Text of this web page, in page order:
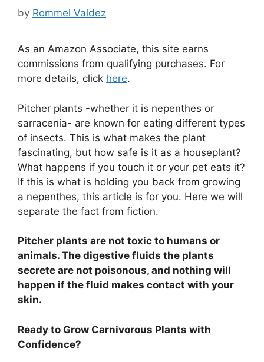
by Rommel Valdez
As an Amazon Associate, this site earns
commissions from qualifying purchases. For
more details, click here.
Pitcher plants -whether it is nepenthes or
sarracenia- are known for eating different types
of insects. This is what makes the plant
fascinating, but how safe is it as a houseplant?
What happens if you touch it or your pet eats it?
If this is what is holding you back from growing
a nepenthes, this article is for you. Here we will
separate the fact from fiction.
Pitcher plants are not toxic to humans or
animals. The digestive fluids the plants
secrete are not poisonous, and nothing will
happen if the fluid makes contact with your
skin.
Ready to Grow Carnivorous Plants with
Confidence?